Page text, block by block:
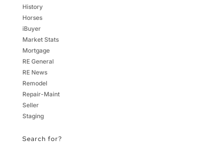
History
Horses
iBuyer
Market Stats
Mortgage
RE General
RE News
Remodel
Repair-Maint
Seller
Staging
Search for?